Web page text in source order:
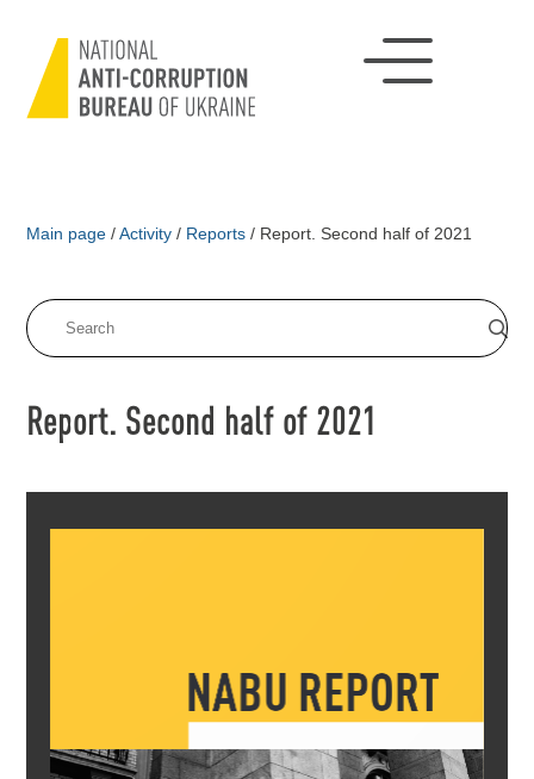
Main page / Activity / Reports / Report. Second half of 2021
Report. Second half of 2021